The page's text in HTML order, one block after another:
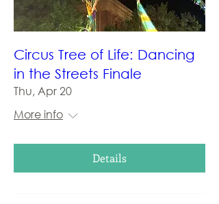
Circus Tree of Life: Dancing
in the Streets Finale
Thu, Apr 20
More info
Details